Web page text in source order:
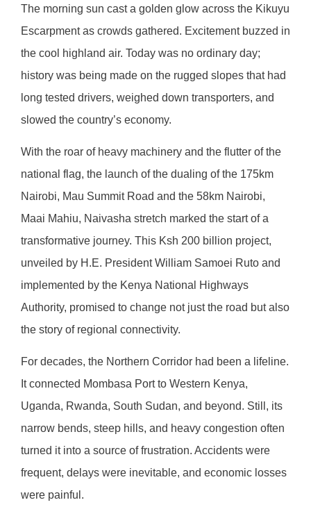
The morning sun cast a golden glow across the Kikuyu
Escarpment as crowds gathered. Excitement buzzed in
the cool highland air. Today was no ordinary day;
history was being made on the rugged slopes that had
long tested drivers, weighed down transporters, and
slowed the country’s economy.
With the roar of heavy machinery and the flutter of the
national flag, the launch of the dualing of the 175km
Nairobi, Mau Summit Road and the 58km Nairobi,
Maai Mahiu, Naivasha stretch marked the start of a
transformative journey. This Ksh 200 billion project,
unveiled by H.E. President William Samoei Ruto and
implemented by the Kenya National Highways
Authority, promised to change not just the road but also
the story of regional connectivity.
For decades, the Northern Corridor had been a lifeline.
It connected Mombasa Port to Western Kenya,
Uganda, Rwanda, South Sudan, and beyond. Still, its
narrow bends, steep hills, and heavy congestion often
turned it into a source of frustration. Accidents were
frequent, delays were inevitable, and economic losses
were painful.